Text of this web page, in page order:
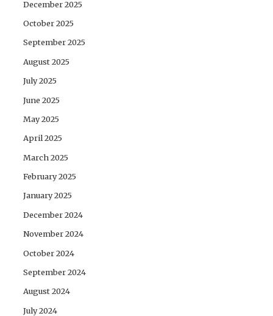
December 2025
October 2025
September 2025
August 2025
July 2025
June 2025
May 2025
April 2025
March 2025
February 2025
January 2025
December 2024
November 2024
October 2024
September 2024
August 2024
July 2024